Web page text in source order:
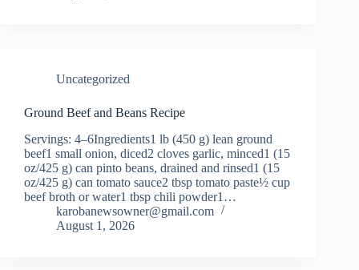
Uncategorized
Ground Beef and Beans Recipe
Servings: 4–6Ingredients1 lb (450 g) lean ground
beef1 small onion, diced2 cloves garlic, minced1 (15
oz/425 g) can pinto beans, drained and rinsed1 (15
oz/425 g) can tomato sauce2 tbsp tomato paste½ cup
beef broth or water1 tbsp chili powder1…
karobanewsowner@gmail.com
August 1, 2026